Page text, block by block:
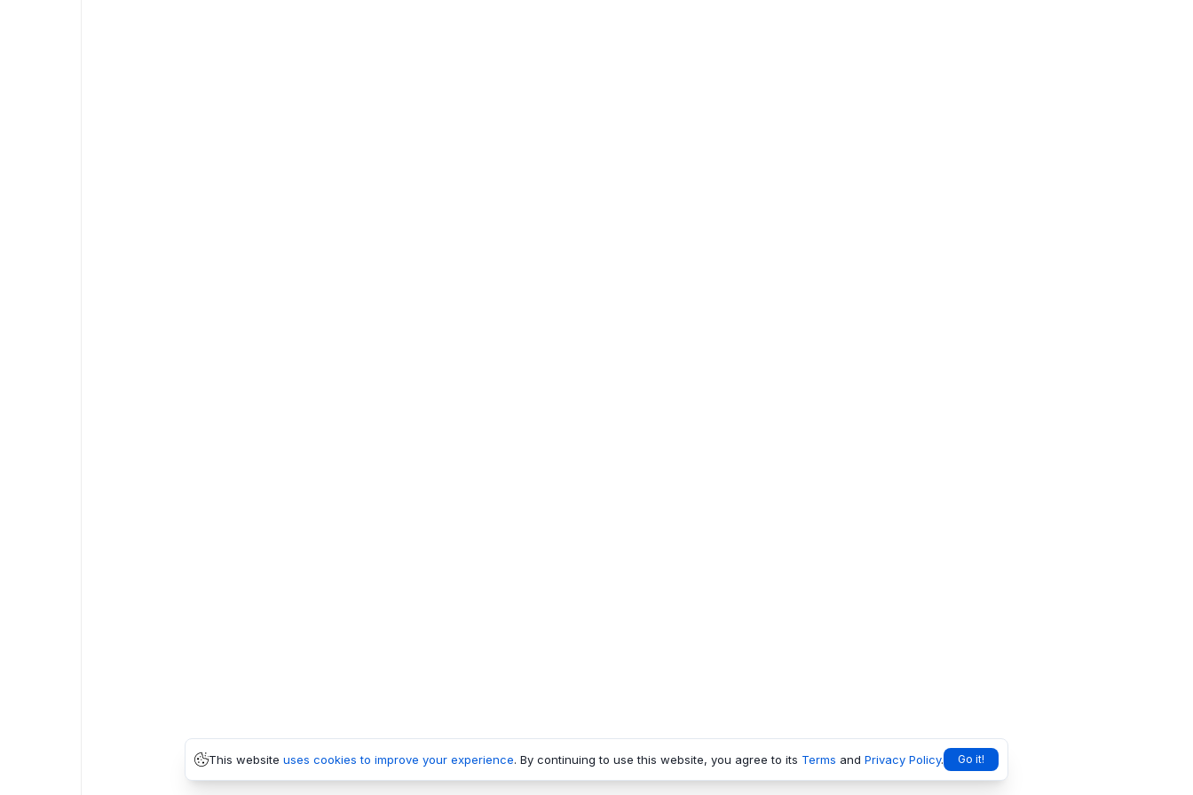
This website uses cookies to improve your experience. By continuing to use this website, you agree to its Terms and Privacy Policy. Go it!